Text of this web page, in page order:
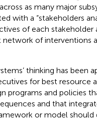
as many major
with a “stakeholders
of each stakeholder
of interventions
thinking has been
for best resource
programs and policies
and that
or model should